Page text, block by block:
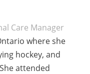
Care Manager
where she
hockey, and
attended